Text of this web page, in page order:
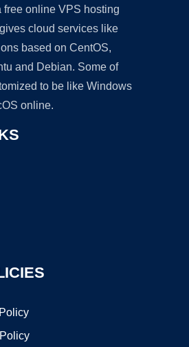
free online VPS hosting
cloud services like
based on CentOS,
and Debian. Some of
to be like Windows
online.